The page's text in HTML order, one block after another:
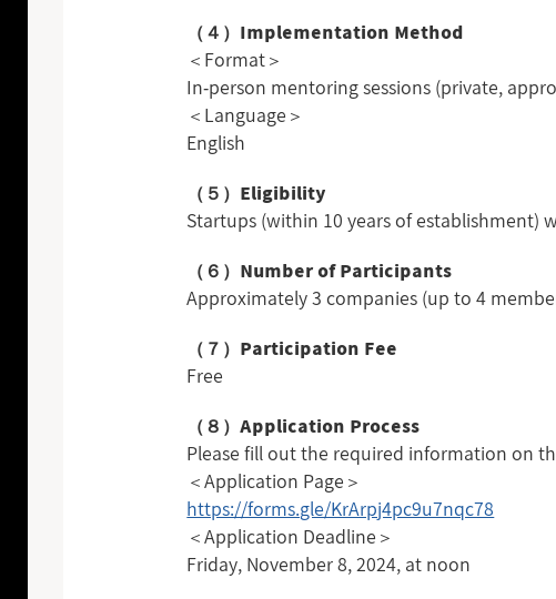
（４）Implementation Method
＜Format＞
In-person mentoring sessions (private,
＜Language＞
English
（５）Eligibility
Startups (within 10 years of establishment)
（６）Number of Participants
Approximately 3 companies (up to 4
（７）Participation Fee
Free
（８）Application Process
Please fill out the required information on
＜Application Page＞
https://forms.gle/KrArpj4pc9u7nqc78
＜Application Deadline＞
Friday, November 8, 2024, at noon